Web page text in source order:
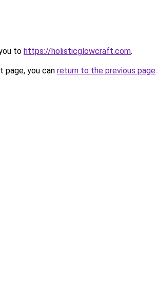
to https://holisticglowcraft.com.
you can return to the previous page.